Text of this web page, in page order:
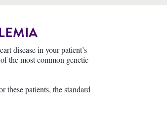
disease in your patient’s
the most common genetic
patients, the standard